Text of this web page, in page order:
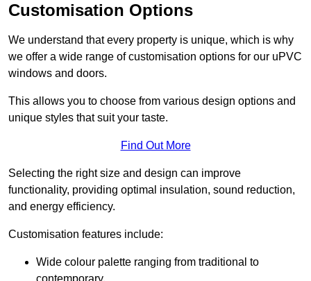
Customisation Options
We understand that every property is unique, which is why
we offer a wide range of customisation options for our uPVC
windows and doors.
This allows you to choose from various design options and
unique styles that suit your taste.
Find Out More
Selecting the right size and design can improve
functionality, providing optimal insulation, sound reduction,
and energy efficiency.
Customisation features include:
Wide colour palette ranging from traditional to